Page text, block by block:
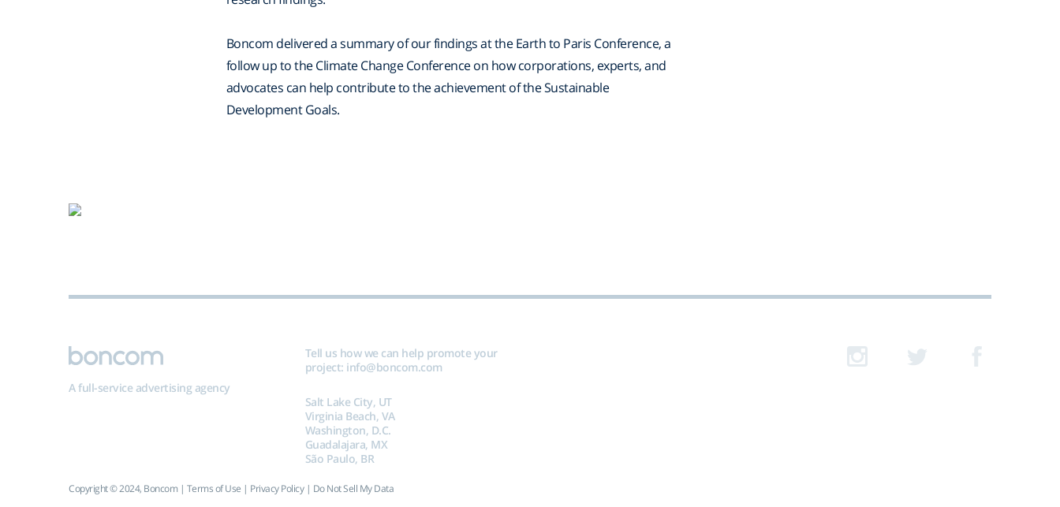
Boncom delivered a summary of our findings at the Earth to Paris Conference, a
follow up to the Climate Change Conference on how corporations, experts, and
advocates can help contribute to the achievement of the Sustainable
Development Goals.
A full-service advertising agency
Tell us how we can help promote your
project: info@boncom.com
Salt Lake City, UT
Virginia Beach, VA
Washington, D.C.
Guadalajara, MX
São Paulo, BR
Copyright © 2024, Boncom | Terms of Use | Privacy Policy| Do Not Sell My Data